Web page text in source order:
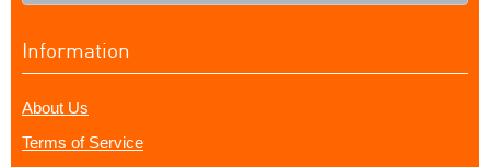
Information
About Us
Terms of Service